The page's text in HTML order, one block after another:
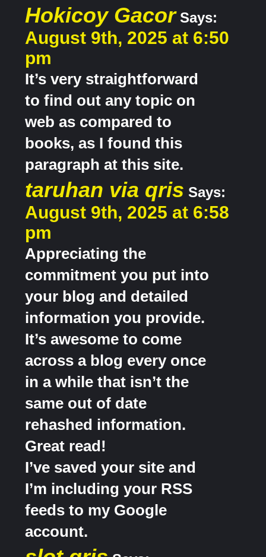
Hokicoy GacorSays:
August 9th, 2025 at 6:50
pm
It’s very straightforward
to find out any topic on
web as compared to
books, as I found this
paragraph at this site.
taruhan via qris Says:
August 9th, 2025 at 6:58
pm
Appreciating the
commitment you put into
your blog and detailed
information you provide.
It’s awesome to come
across a blog every once
in a while that isn’t the
same out of date
rehashed information.
Great read!
I’ve saved your site and
I’m including your RSS
feeds to my Google
account.